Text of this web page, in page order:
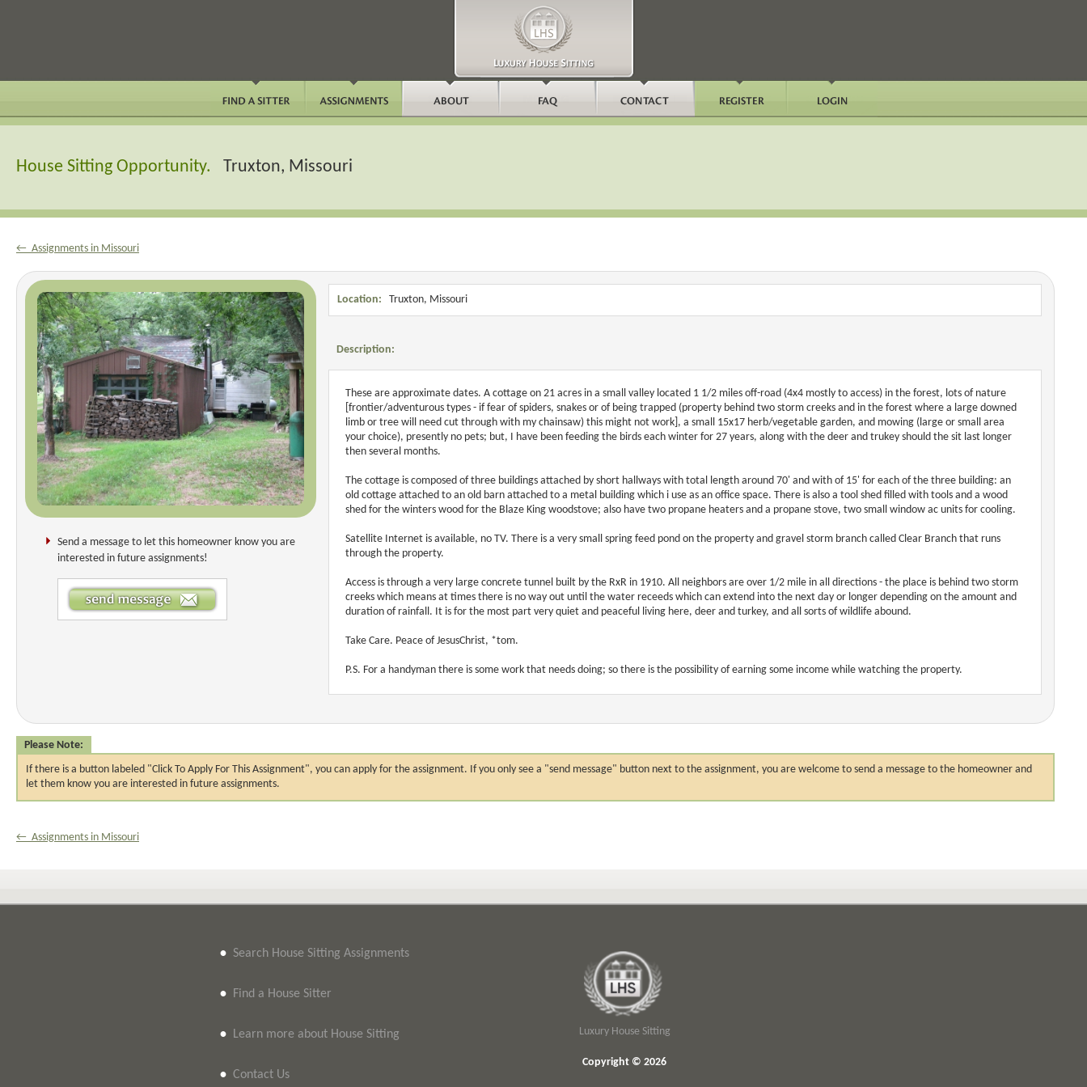
House Sitting Opportunity. Truxton, Missouri
← Assignments in Missouri
Send a message to let this homeowner know you are
interested in future assignments!
Location: Truxton, Missouri
Description:
These are approximate dates. A cottage on 21 acres in a small valley located 1 1/2 miles off-road (4x4 mostly to access) in the forest, lots of nature
[frontier/adventurous types - if fear of spiders, snakes or of being trapped (property behind two storm creeks and in the forest where a large downed
limb or tree will need cut through with my chainsaw) this might not work], a small 15x17 herb/vegetable garden, and mowing (large or small area
your choice), presently no pets; but, I have been feeding the birds each winter for 27 years, along with the deer and trukey should the sit last longer
then several months.
The cottage is composed of three buildings attached by short hallways with total length around 70' and with of 15' for each of the three building: an
old cottage attached to an old barn attached to a metal building which i use as an office space. There is also a tool shed filled with tools and a wood
shed for the winters wood for the Blaze King woodstove; also have two propane heaters and a propane stove, two small window ac units for cooling.
Satellite Internet is available, no TV. There is a very small spring feed pond on the property and gravel storm branch called Clear Branch that runs
through the property.
Access is through a very large concrete tunnel built by the RxR in 1910. All neighbors are over 1/2 mile in all directions - the place is behind two storm
creeks which means at times there is no way out until the water receeds which can extend into the next day or longer depending on the amount and
duration of rainfall. It is for the most part very quiet and peaceful living here, deer and turkey, and all sorts of wildlife abound.
Take Care. Peace of JesusChrist, *tom.
P.S. For a handyman there is some work that needs doing; so there is the possibility of earning some income while watching the property.
Please Note:
If there is a button labeled "Click To Apply For This Assignment", you can apply for the assignment. If you only see a "send message" button next to the assignment, you are welcome to send a message to the homeowner and
let them know you are interested in future assignments.
← Assignments in Missouri
• Search House Sitting Assignments
• Find a House Sitter
• Learn more about House Sitting
• Contact Us
Luxury House Sitting
Copyright © 2026